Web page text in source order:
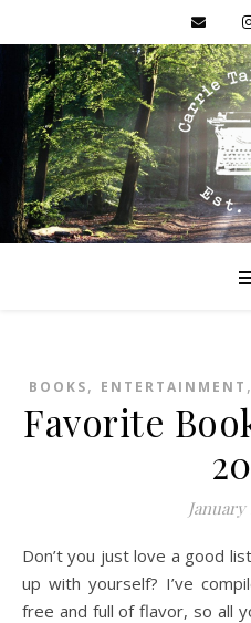
BOOKS, ENTERTAINMENT ,
Favorite
January
Don’t you just love a good list that you don’t have to come
up with yourself? I’ve
free and full of flavor, so all